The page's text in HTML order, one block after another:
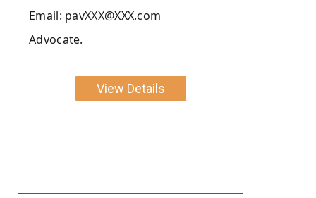
Email: pavXXX@XXX.com
Advocate.
View Details